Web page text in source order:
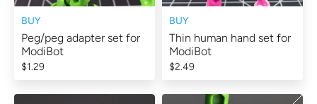
BUY
Peg/peg adapter set for
ModiBot
$1.29
BUY
Thin human hand set for
ModiBot
$2.49